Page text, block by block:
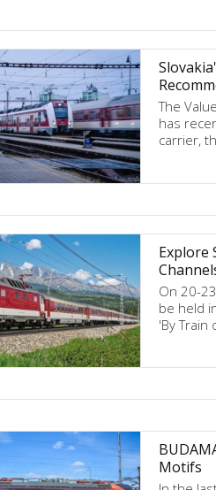
The
has
carrier,
Explore
On 20-
be held
'By Train
Motifs